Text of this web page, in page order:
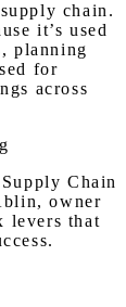
chain.
it’s used
planning
for
across
Chain
owner
levers that